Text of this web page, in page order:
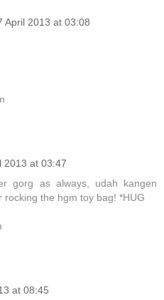
April 2013 at 03:08
2013 at 03:47
gorg as always, udah kangen
rocking the hgm toy bag! *HUG
at 08:45